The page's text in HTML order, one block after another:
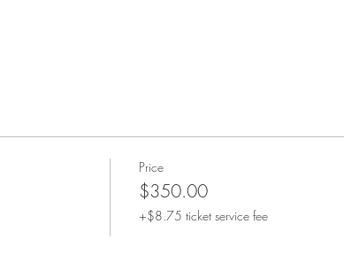
Price
$350.00
+$8.75 ticket service fee